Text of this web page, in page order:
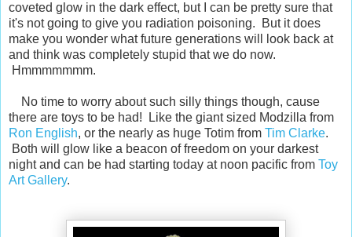
coveted glow in the dark effect, but I can be pretty sure that
it's not going to give you radiation poisoning. But it does
make you wonder what future generations will look back at
and think was completely stupid that we do now.
Hmmmmmmm.
No time to worry about such silly things though, cause
there are toys to be had! Like the giant sized Modzilla from
Ron English, or the nearly as huge Totim from Tim Clarke.
Both will glow like a beacon of freedom on your darkest
night and can be had starting today at noon pacific from Toy
Art Gallery.